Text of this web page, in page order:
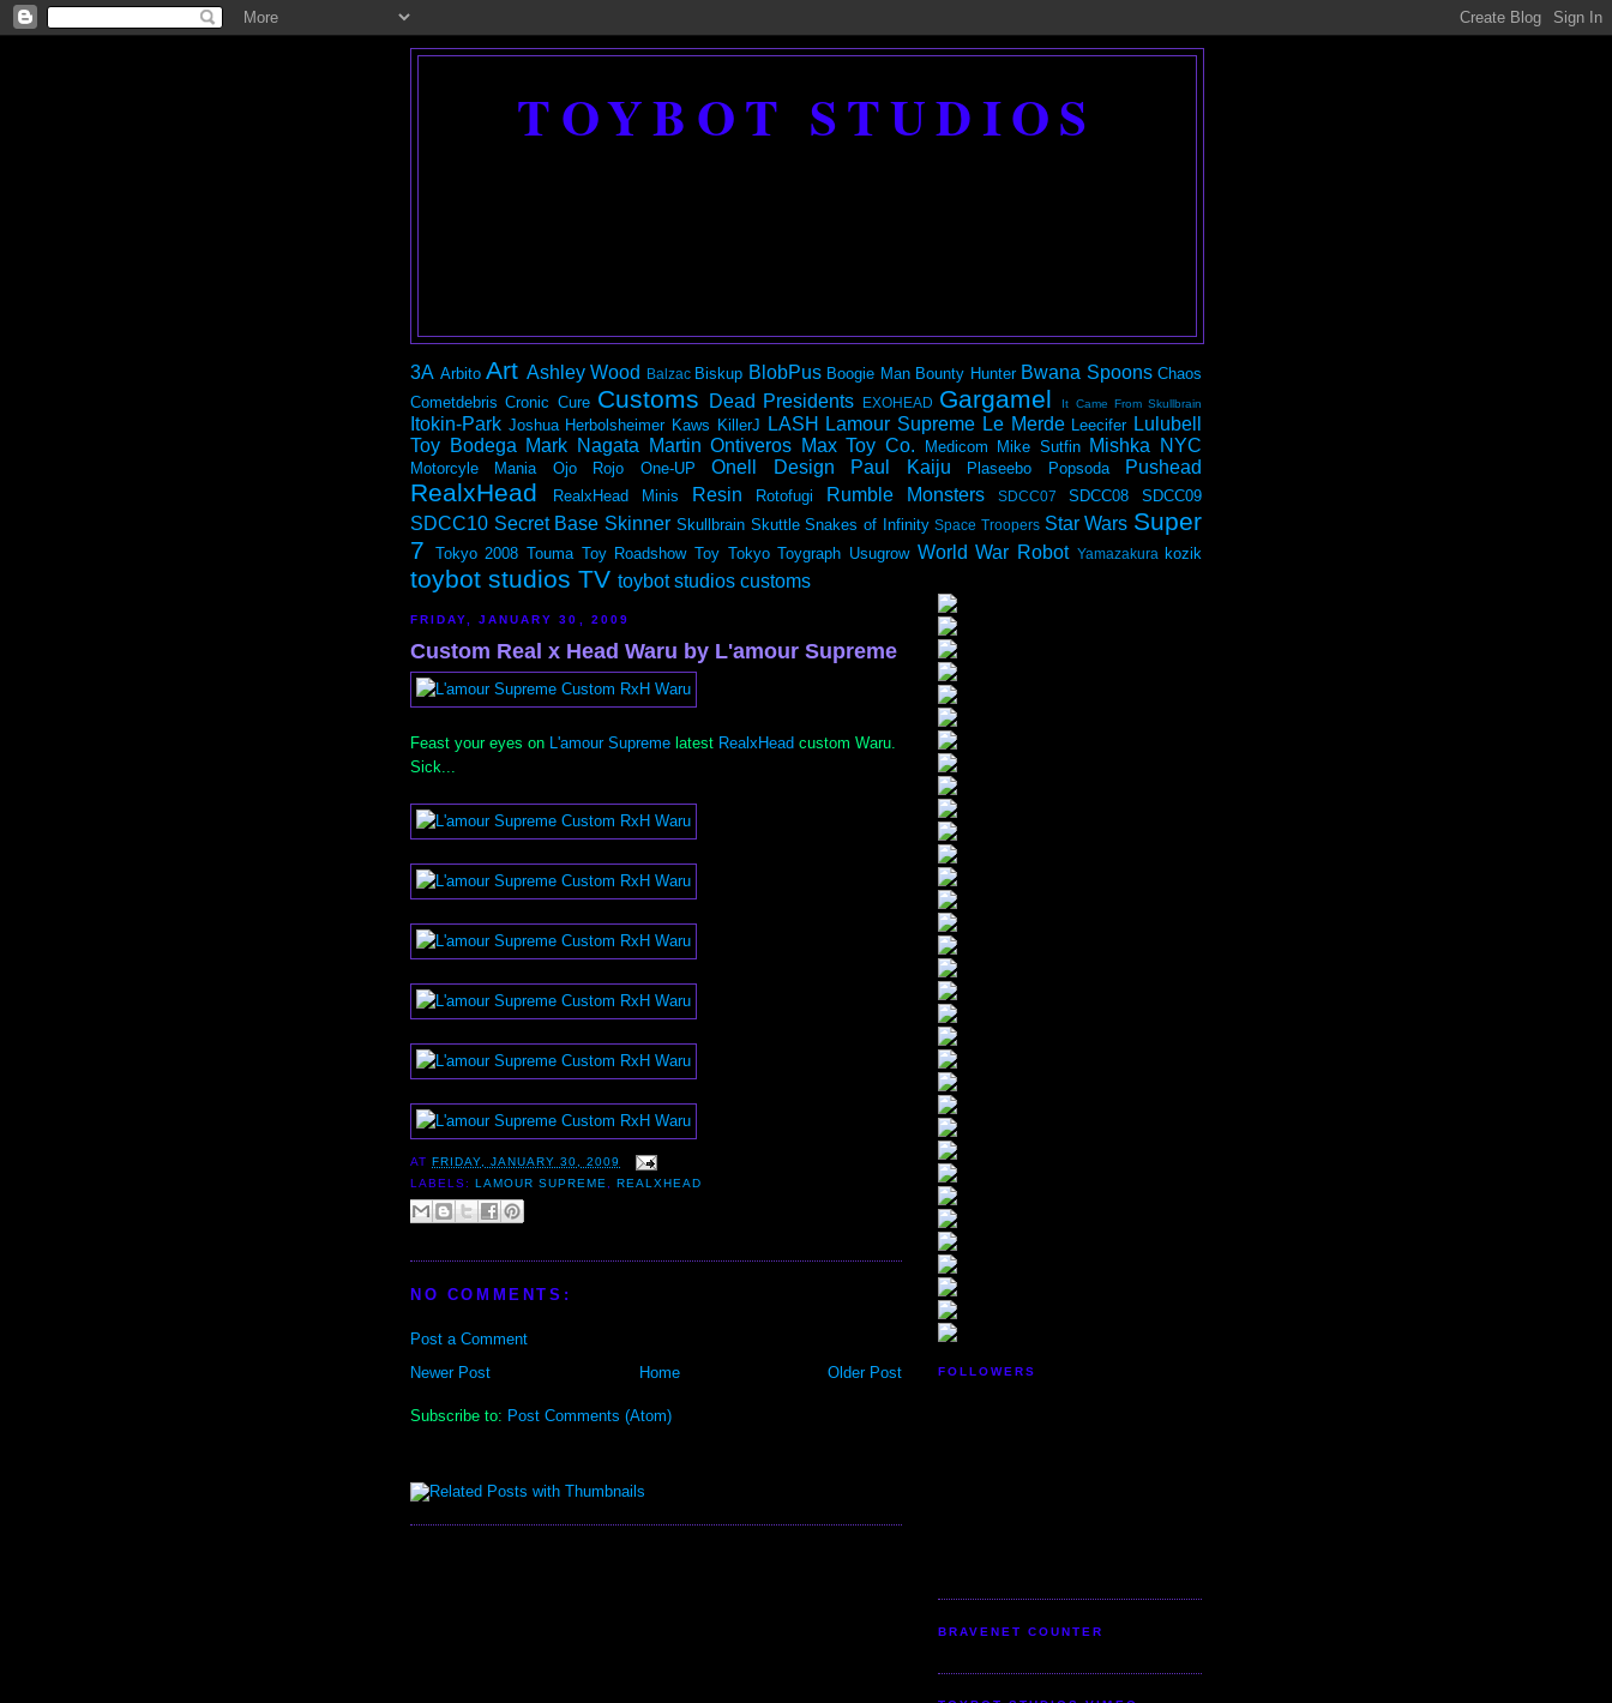
TOYBOT STUDIOS
3A Arbito Art Ashley Wood Balzac Biskup BlobPus Boogie Man Bounty Hunter Bwana Spoons Chaos
Cometdebris Cronic Cure Customs Dead Presidents EXOHEAD Gargamel It Came From Skullbrain
Itokin-Park Joshua Herbolsheimer Kaws KillerJ LASH Lamour Supreme Le Merde Leecifer Lulubell
Toy Bodega Mark Nagata Martin Ontiveros Max Toy Co. Medicom Mike Sutfin Mishka NYC
Motorcyle Mania Ojo Rojo One-UP Onell Design Paul Kaiju Plaseebo Popsoda Pushead
RealxHead RealxHead Minis Resin Rotofugi Rumble Monsters SDCC07 SDCC08 SDCC09
SDCC10 Secret Base Skinner Skullbrain Skuttle Snakes of Infinity Space Troopers Star Wars Super
7
Tokyo 2008 Touma Toy Roadshow Toy Tokyo Toygraph Usugrow World War Robot Yamazakura kozik
toybot studios TV toybot studios customs
FRIDAY, JANUARY 30, 2009
Custom Real x Head Waru by L'amour Supreme
Feast your eyes on L'amour Supreme latest RealxHead custom Waru.
Sick...
AT FRIDAY, JANUARY 30, 2009
LABELS: LAMOUR SUPREME, REALXHEAD
NO COMMENTS:
Post a Comment
Newer Post
Older Post
Home
Subscribe to: Post Comments (Atom)
FOLLOWERS
BRAVENET COUNTER